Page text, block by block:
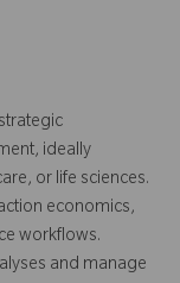
ideally
or life sciences.
economics,
workflows.
and manage